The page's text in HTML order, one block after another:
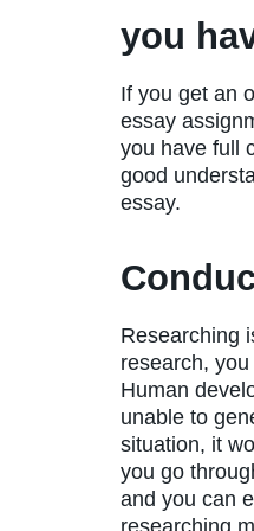
you
If you get an
essay
you have full
good
essay.
Researching
research,
Human
unable to
situation, it
you go
and you can
researching